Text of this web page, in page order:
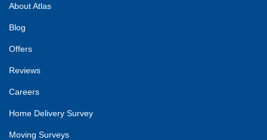
About Atlas
Blog
Offers
Reviews
Careers
Home Delivery Survey
Moving Surveys